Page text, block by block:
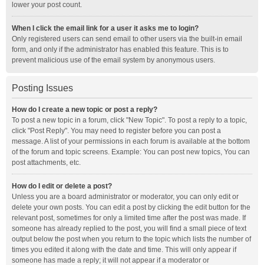
lower your post count.
When I click the email link for a user it asks me to login?
Only registered users can send email to other users via the built-in email
form, and only if the administrator has enabled this feature. This is to
prevent malicious use of the email system by anonymous users.
Posting Issues
How do I create a new topic or post a reply?
To post a new topic in a forum, click "New Topic". To post a reply to a topic,
click "Post Reply". You may need to register before you can post a
message. A list of your permissions in each forum is available at the bottom
of the forum and topic screens. Example: You can post new topics, You can
post attachments, etc.
How do I edit or delete a post?
Unless you are a board administrator or moderator, you can only edit or
delete your own posts. You can edit a post by clicking the edit button for the
relevant post, sometimes for only a limited time after the post was made. If
someone has already replied to the post, you will find a small piece of text
output below the post when you return to the topic which lists the number of
times you edited it along with the date and time. This will only appear if
someone has made a reply; it will not appear if a moderator or